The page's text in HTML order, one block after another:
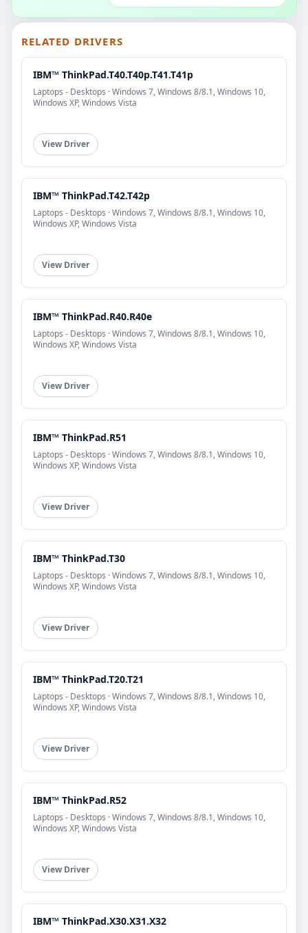
RELATED DRIVERS
IBM™ ThinkPad.T40.T40p.T41.T41p
Laptops - Desktops · Windows 7, Windows 8/8.1, Windows 10,
Windows XP, Windows Vista
View Driver
IBM™ ThinkPad.T42.T42p
Laptops - Desktops · Windows 7, Windows 8/8.1, Windows 10,
Windows XP, Windows Vista
View Driver
IBM™ ThinkPad.R40.R40e
Laptops - Desktops · Windows 7, Windows 8/8.1, Windows 10,
Windows XP, Windows Vista
View Driver
IBM™ ThinkPad.R51
Laptops - Desktops · Windows 7, Windows 8/8.1, Windows 10,
Windows XP, Windows Vista
View Driver
IBM™ ThinkPad.T30
Laptops - Desktops · Windows 7, Windows 8/8.1, Windows 10,
Windows XP, Windows Vista
View Driver
IBM™ ThinkPad.T20.T21
Laptops - Desktops · Windows 7, Windows 8/8.1, Windows 10,
Windows XP, Windows Vista
View Driver
IBM™ ThinkPad.R52
Laptops - Desktops · Windows 7, Windows 8/8.1, Windows 10,
Windows XP, Windows Vista
View Driver
IBM™ ThinkPad.X30.X31.X32